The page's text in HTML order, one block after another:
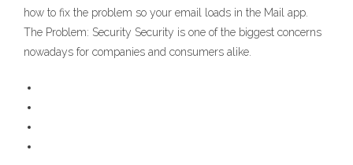
how to fix the problem so your email loads in the Mail app.
The Problem: Security Security is one of the biggest concerns
nowadays for companies and consumers alike.